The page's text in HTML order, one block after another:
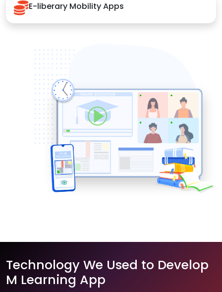
E-liberary Mobility Apps
Technology We Used to Develop
M Learning App